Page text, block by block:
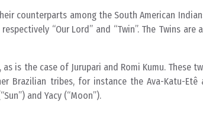
counterparts among the South American
“Our Lord” and “Twin”. The Twins
is the case of Jurupari and Romi Kumu. These
Brazilian tribes, for instance the Ava-Katu-Etê
and Yacy (“Moon”).